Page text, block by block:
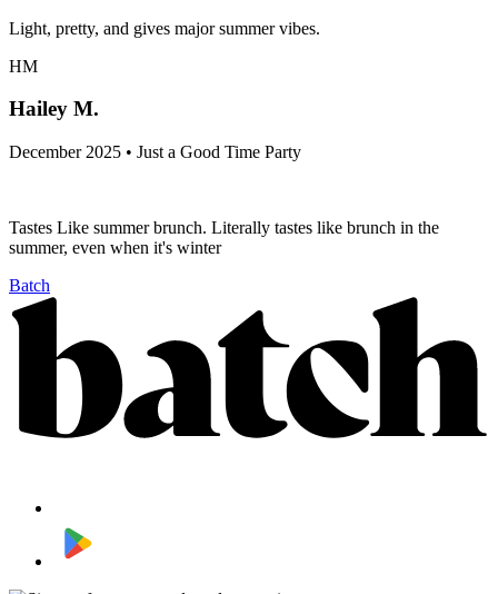
Light, pretty, and gives major summer vibes.
HM
Hailey M.
December 2025 • Just a Good Time Party
Tastes Like summer brunch. Literally tastes like brunch in the
summer, even when it's winter
Batch